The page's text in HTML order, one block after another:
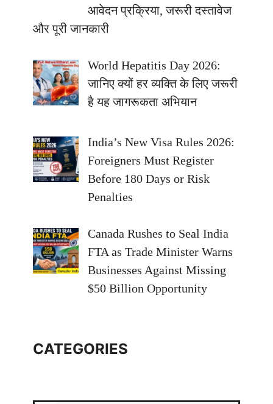
आवेदन प्रक्रिया, जरूरी दस्तावेज
और पूरी जानकारी
World Hepatitis Day 2026:
जानिए क्यों हर व्यक्ति के लिए जरूरी
है यह जागरूकता अभियान
India’s New Visa Rules 2026:
Foreigners Must Register
Before 180 Days or Risk
Penalties
Canada Rushes to Seal India
FTA as Trade Minister Warns
Businesses Against Missing
$50 Billion Opportunity
CATEGORIES